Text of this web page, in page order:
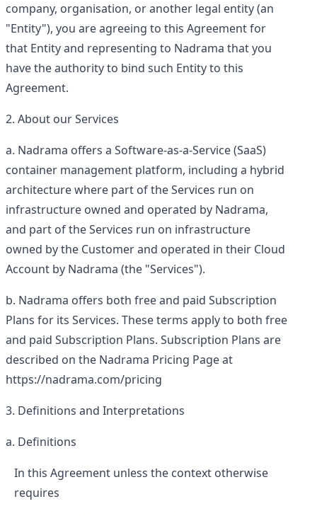
company, organisation, or another legal entity (an
"Entity"), you are agreeing to this Agreement for
that Entity and representing to Nadrama that you
have the authority to bind such Entity to this
Agreement.
About our Services
Nadrama offers a Software-as-a-Service (SaaS)
container management platform, including a hybrid
architecture where part of the Services run on
infrastructure owned and operated by Nadrama,
and part of the Services run on infrastructure
owned by the Customer and operated in their Cloud
Account by Nadrama (the "Services").
Nadrama offers both free and paid Subscription
Plans for its Services. These terms apply to both free
and paid Subscription Plans. Subscription Plans are
described on the Nadrama Pricing Page at
https://nadrama.com/pricing
Definitions and Interpretations
Definitions
In this Agreement unless the context otherwise
requires